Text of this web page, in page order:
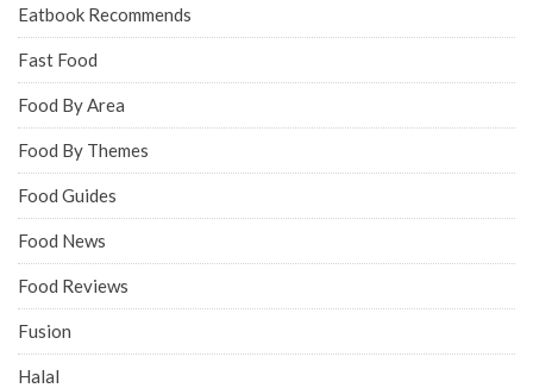
Eatbook Recommends
Fast Food
Food By Area
Food By Themes
Food Guides
Food News
Food Reviews
Fusion
Halal